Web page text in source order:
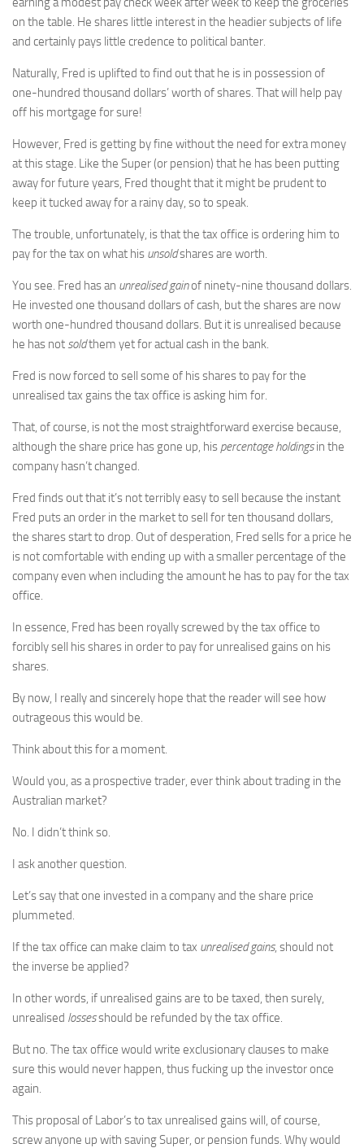
on the table. He shares little interest in the headier subjects of life
and certainly pays little credence to political banter.
Naturally, Fred is uplifted to find out that he is in possession of
one-hundred thousand dollars’ worth of shares. That will help pay
off his mortgage for sure!
However, Fred is getting by fine without the need for extra money
at this stage. Like the Super (or pension) that he has been putting
away for future years, Fred thought that it might be prudent to
keep it tucked away for a rainy day, so to speak.
The trouble, unfortunately, is that the tax office is ordering him to
pay for the tax on what his unsoldshares are worth.
You see. Fred has an unrealised gainof ninety-nine thousand dollars.
He invested one thousand dollars of cash, but the shares are now
worth one-hundred thousand dollars. But it is unrealised because
he has not soldthem yet for actual cash in the bank.
Fred is now forced to sell some of his shares to pay for the
unrealised tax gains the tax office is asking him for.
That, of course, is not the most straightforward exercise because,
although the share price has gone up, his percentage holdingsin the
company hasn’t changed.
Fred finds out that it’s not terribly easy to sell because the instant
Fred puts an order in the market to sell for ten thousand dollars,
the shares start to drop. Out of desperation, Fred sells for a price he
is not comfortable with ending up with a smaller percentage of the
company even when including the amount he has to pay for the tax
office.
In essence, Fred has been royally screwed by the tax office to
forcibly sell his shares in order to pay for unrealised gains on his
shares.
By now, I really and sincerely hope that the reader will see how
outrageous this would be.
Think about this for a moment.
Would you, as a prospective trader, ever think about trading in the
Australian market?
No. I didn’t think so.
I ask another question.
Let’s say that one invested in a company and the share price
plummeted.
If the tax office can make claim to tax unrealised gains, should not
the inverse be applied?
In other words, if unrealised gains are to be taxed, then surely,
unrealised lossesshould be refunded by the tax office.
But no. The tax office would write exclusionary clauses to make
sure this would never happen, thus fucking up the investor once
again.
This proposal of Labor’s to tax unrealised gains will, of course,
screw anyone up with saving Super, or pension funds. Why would